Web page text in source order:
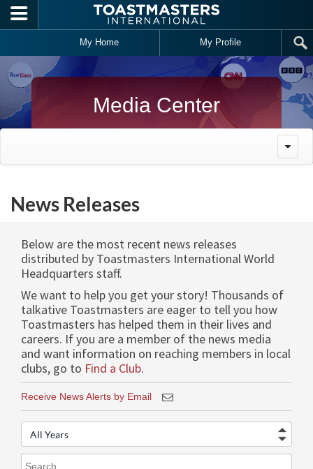
Skip to main content
My Home My Profile
Media Center
News Releases
Below are the most recent news releases
distributed by Toastmasters International World
Headquarters staff.
We want to help you get your story! Thousands of
talkative Toastmasters are eager to tell you how
Toastmasters has helped them in their lives and
careers. If you are a member of the news media
and want information on reaching members in local
clubs, go to Find a Club.
Receive News Alerts by Email